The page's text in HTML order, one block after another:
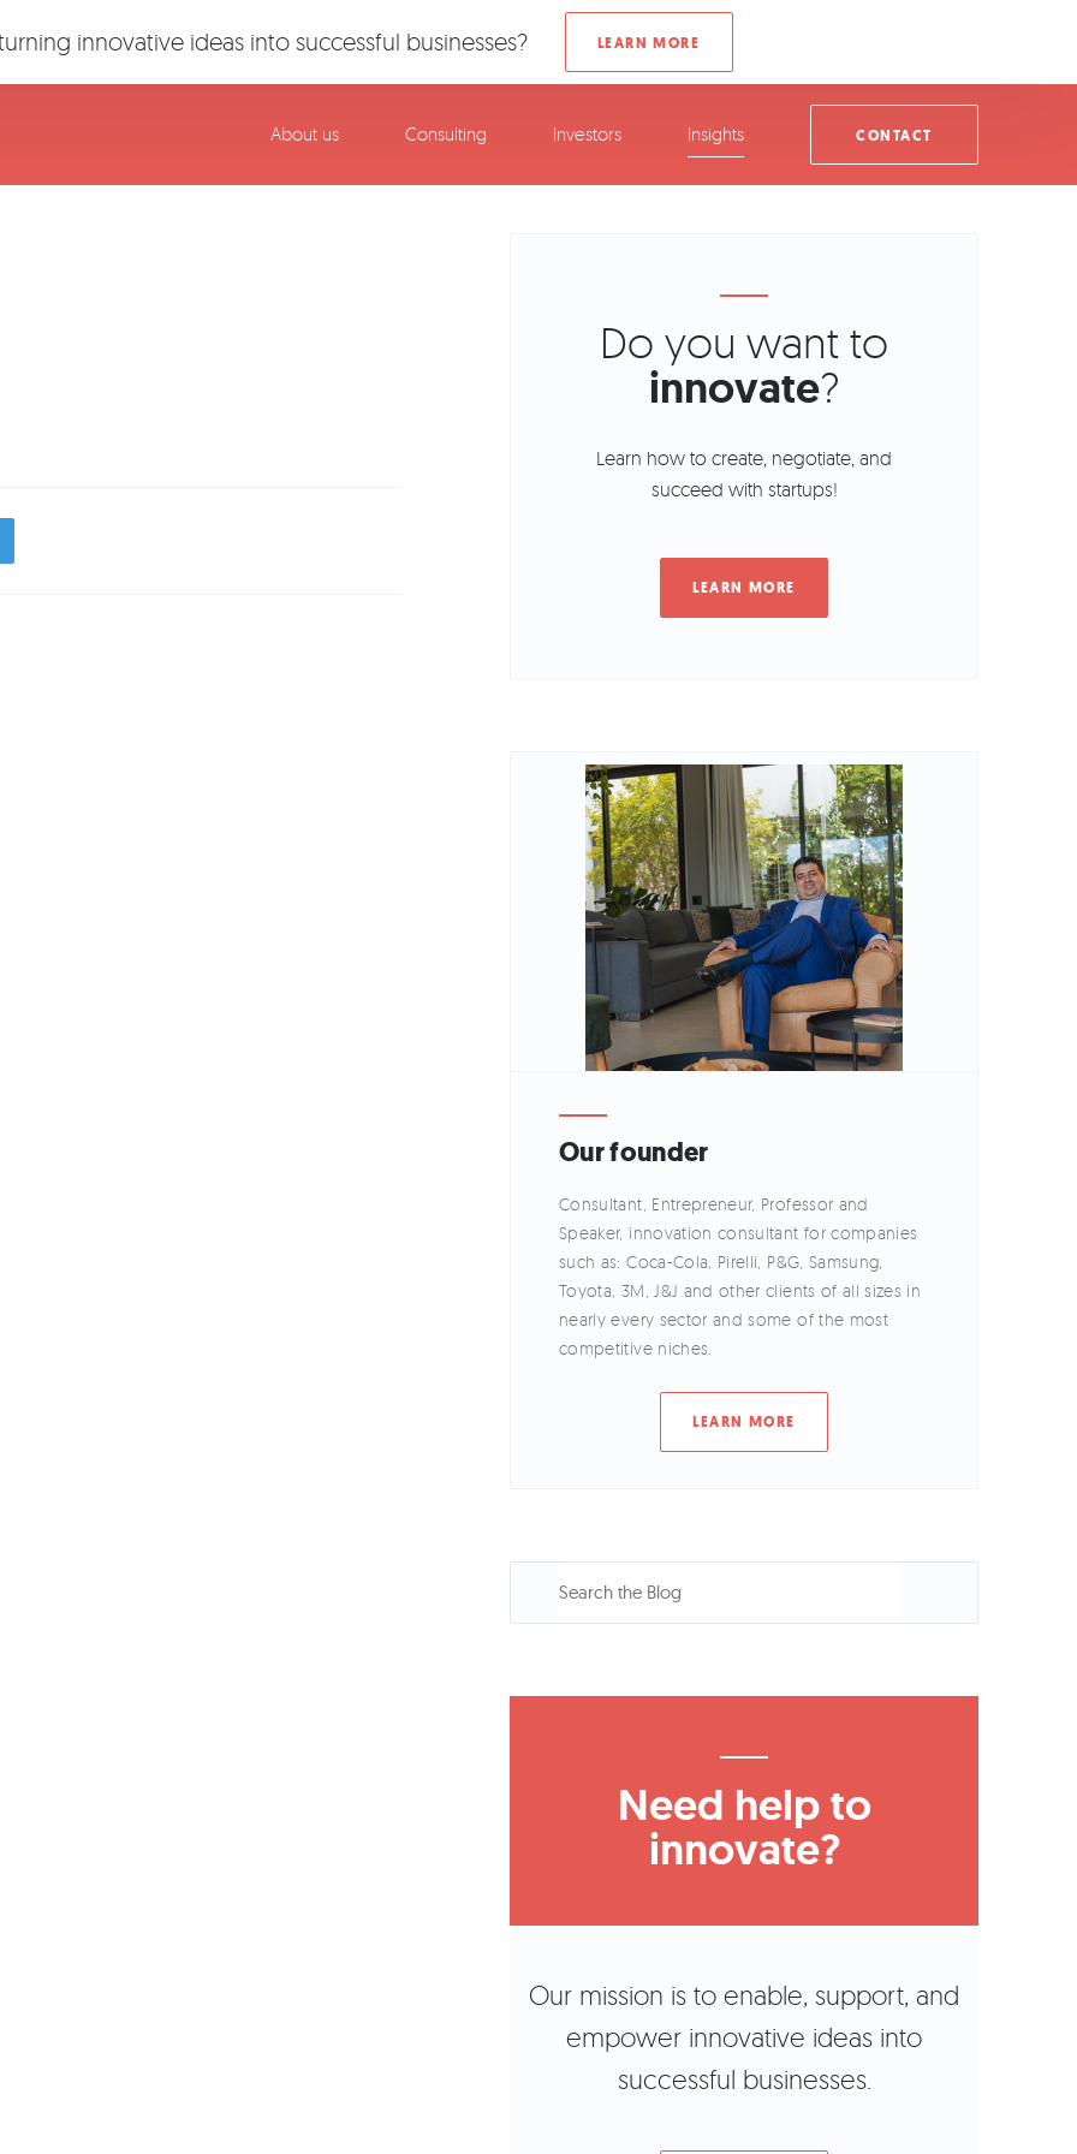
About us Consulting Investors Insights CONTACT
Do you want to
innovate?
Learn how to create, negotiate, and
succeed with startups!
Our founder
Consultant, Entrepreneur, Professor and
Speaker, innovation consultant for companies
such as: Coca-Cola, Pirelli, P&G, Samsung,
Toyota, 3M, J&J and other clients of all sizes in
nearly every sector and some of the most
competitive niches.
LEARN MORE
Need help to
innovate?
Our mission is to enable, support, and
empower innovative ideas into
successful businesses.
innovative ideas into successful businesses?